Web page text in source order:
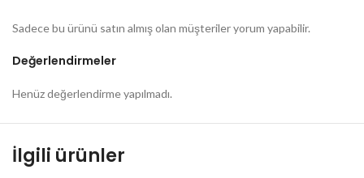
Değerlendirmeler
Henüz değerlendirme yapılmadı.
Sadece bu ürünü satın almış olan müşteriler yorum yapabilir.
İlgili ürünler